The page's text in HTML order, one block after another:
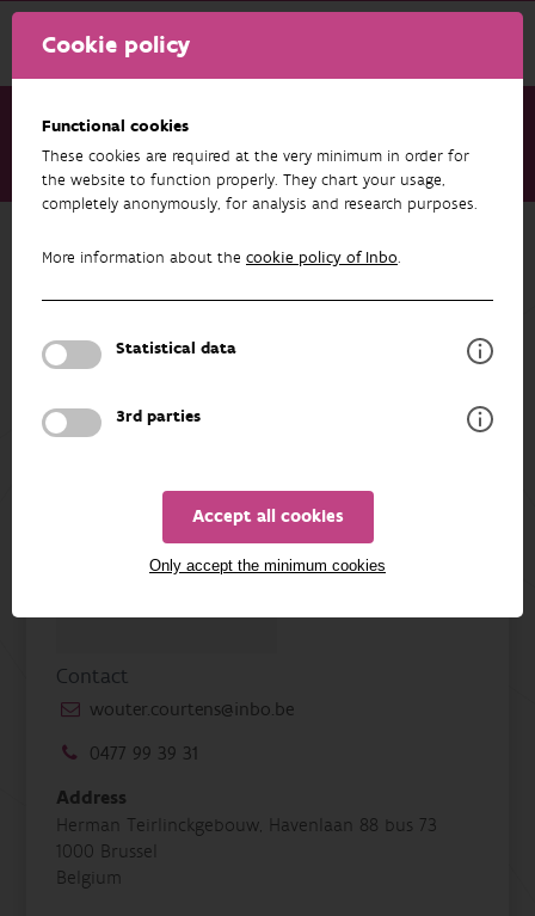
Cookie policy
Functional cookies
These cookies are required at the very minimum in order for
the website to function properly. They chart your usage,
completely anonymously, for analysis and research purposes.
More information about the cookie policy of Inbo.
Statistical data
3rd parties
Accept all cookies
Only accept the minimum cookies
About us Staff Wouter Courtens
Contact
wouter.courtens@inbo.be
0477 99 39 31
Address
Herman Teirlinckgebouw, Havenlaan 88 bus 73
1000 Brussel
Belgium